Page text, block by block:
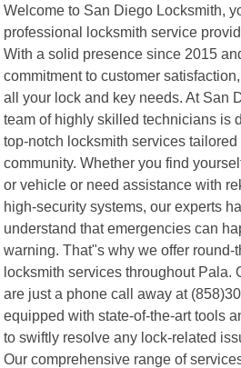
Welcome to San Diego Locksmith,
professional locksmith service
With a solid presence since 2015
commitment to customer
all your lock and key needs. At San
team of highly skilled technicians is
top-notch locksmith services
community. Whether you find
or vehicle or need assistance with
high-security systems, our experts
understand that emergencies can
warning. That"s why we offer round-
locksmith services throughout Pala.
are just a phone call away at
equipped with state-of-the-art tools
to swiftly resolve any lock-related
Our comprehensive range of